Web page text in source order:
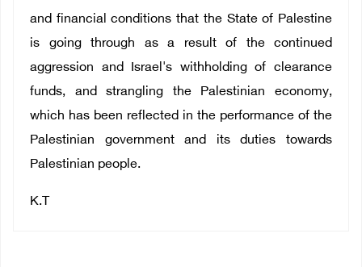
and financial conditions that the State of Palestine
is going through as a result of the continued
aggression and Israel's withholding of clearance
funds, and strangling the Palestinian economy,
which has been reflected in the performance of the
Palestinian government and its duties towards
Palestinian people.
K.T